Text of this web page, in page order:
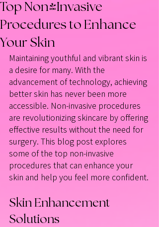
Top Non-Invasive
Procedures to Enhance
Your Skin
Maintaining youthful and vibrant skin is
a desire for many. With the
advancement of technology, achieving
better skin has never been more
accessible. Non-invasive procedures
are revolutionizing skincare by offering
effective results without the need for
surgery. This blog post explores
some of the top non-invasive
procedures that can enhance your
skin and help you feel more confident.
Skin Enhancement
Solutions